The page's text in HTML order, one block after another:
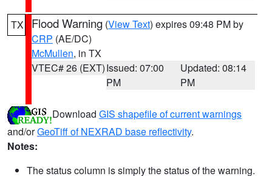
TX Flood Warning (View Text) expires 09:48 PM by
CRP (AE/DC)
McMullen, in TX
VTEC# 26 (EXT)Issued: 07:00
PM
Updated: 08:14
PM
Download GIS shapefile of current warnings
and/orGeoTiff of NEXRAD base reflectivity.
Notes:
The status column is simply the status of the warning.